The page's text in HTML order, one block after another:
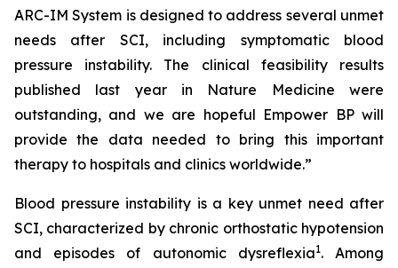
ARC-IM System is designed to address several unmet
needs after SCI, including symptomatic blood
pressure instability. The clinical feasibility results
published last year in Nature Medicinewere
outstanding, and we are hopeful Empower BP will
provide the data needed to bring this important
therapy to hospitals and clinics worldwide.”
Blood pressure instability is a key unmet need after
SCI, characterized by chronic orthostatic hypotension
and episodes of autonomic dysreflexia1. Among